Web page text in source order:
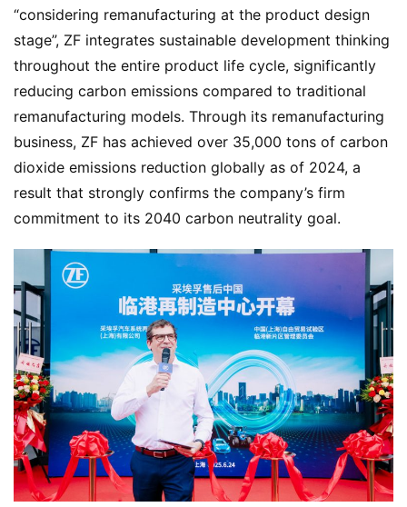
H
o
m
e
N
e
“considering remanufacturing at the product design
stage”, ZF integrates sustainable development thinking
throughout the entire product life cycle, significantly
reducing carbon emissions compared to traditional
remanufacturing models. Through its remanufacturing
business, ZF has achieved over 35,000 tons of carbon
dioxide emissions reduction globally as of 2024, a
result that strongly confirms the company’s firm
commitment to its 2040 carbon neutrality goal.